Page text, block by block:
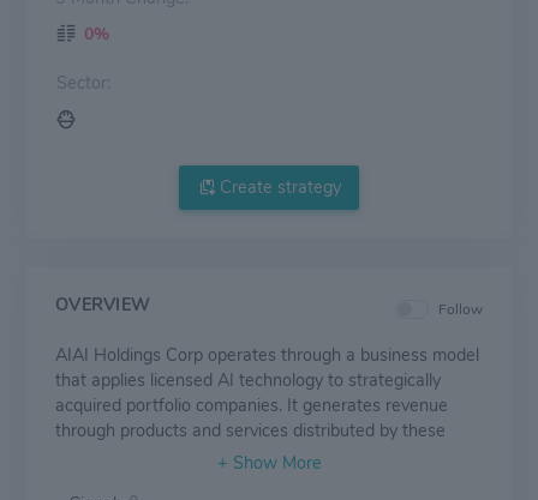
0%
Sector:
Create strategy
OVERVIEW Follow
AIAI Holdings Corp operates through a business model
that applies licensed AI technology to strategically
acquired portfolio companies. It generates revenue
through products and services distributed by these
subsidiary operating companies, which it aims to